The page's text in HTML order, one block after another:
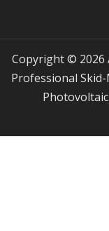
Copyright © 2026 ACONTAINERS. All Rights Reserved. |
Professional